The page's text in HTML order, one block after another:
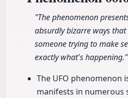
"The phenomenon
absurdly bizarre ways
someone trying to make
exactly what's happening."
The UFO phenomenon
manifests in numerous